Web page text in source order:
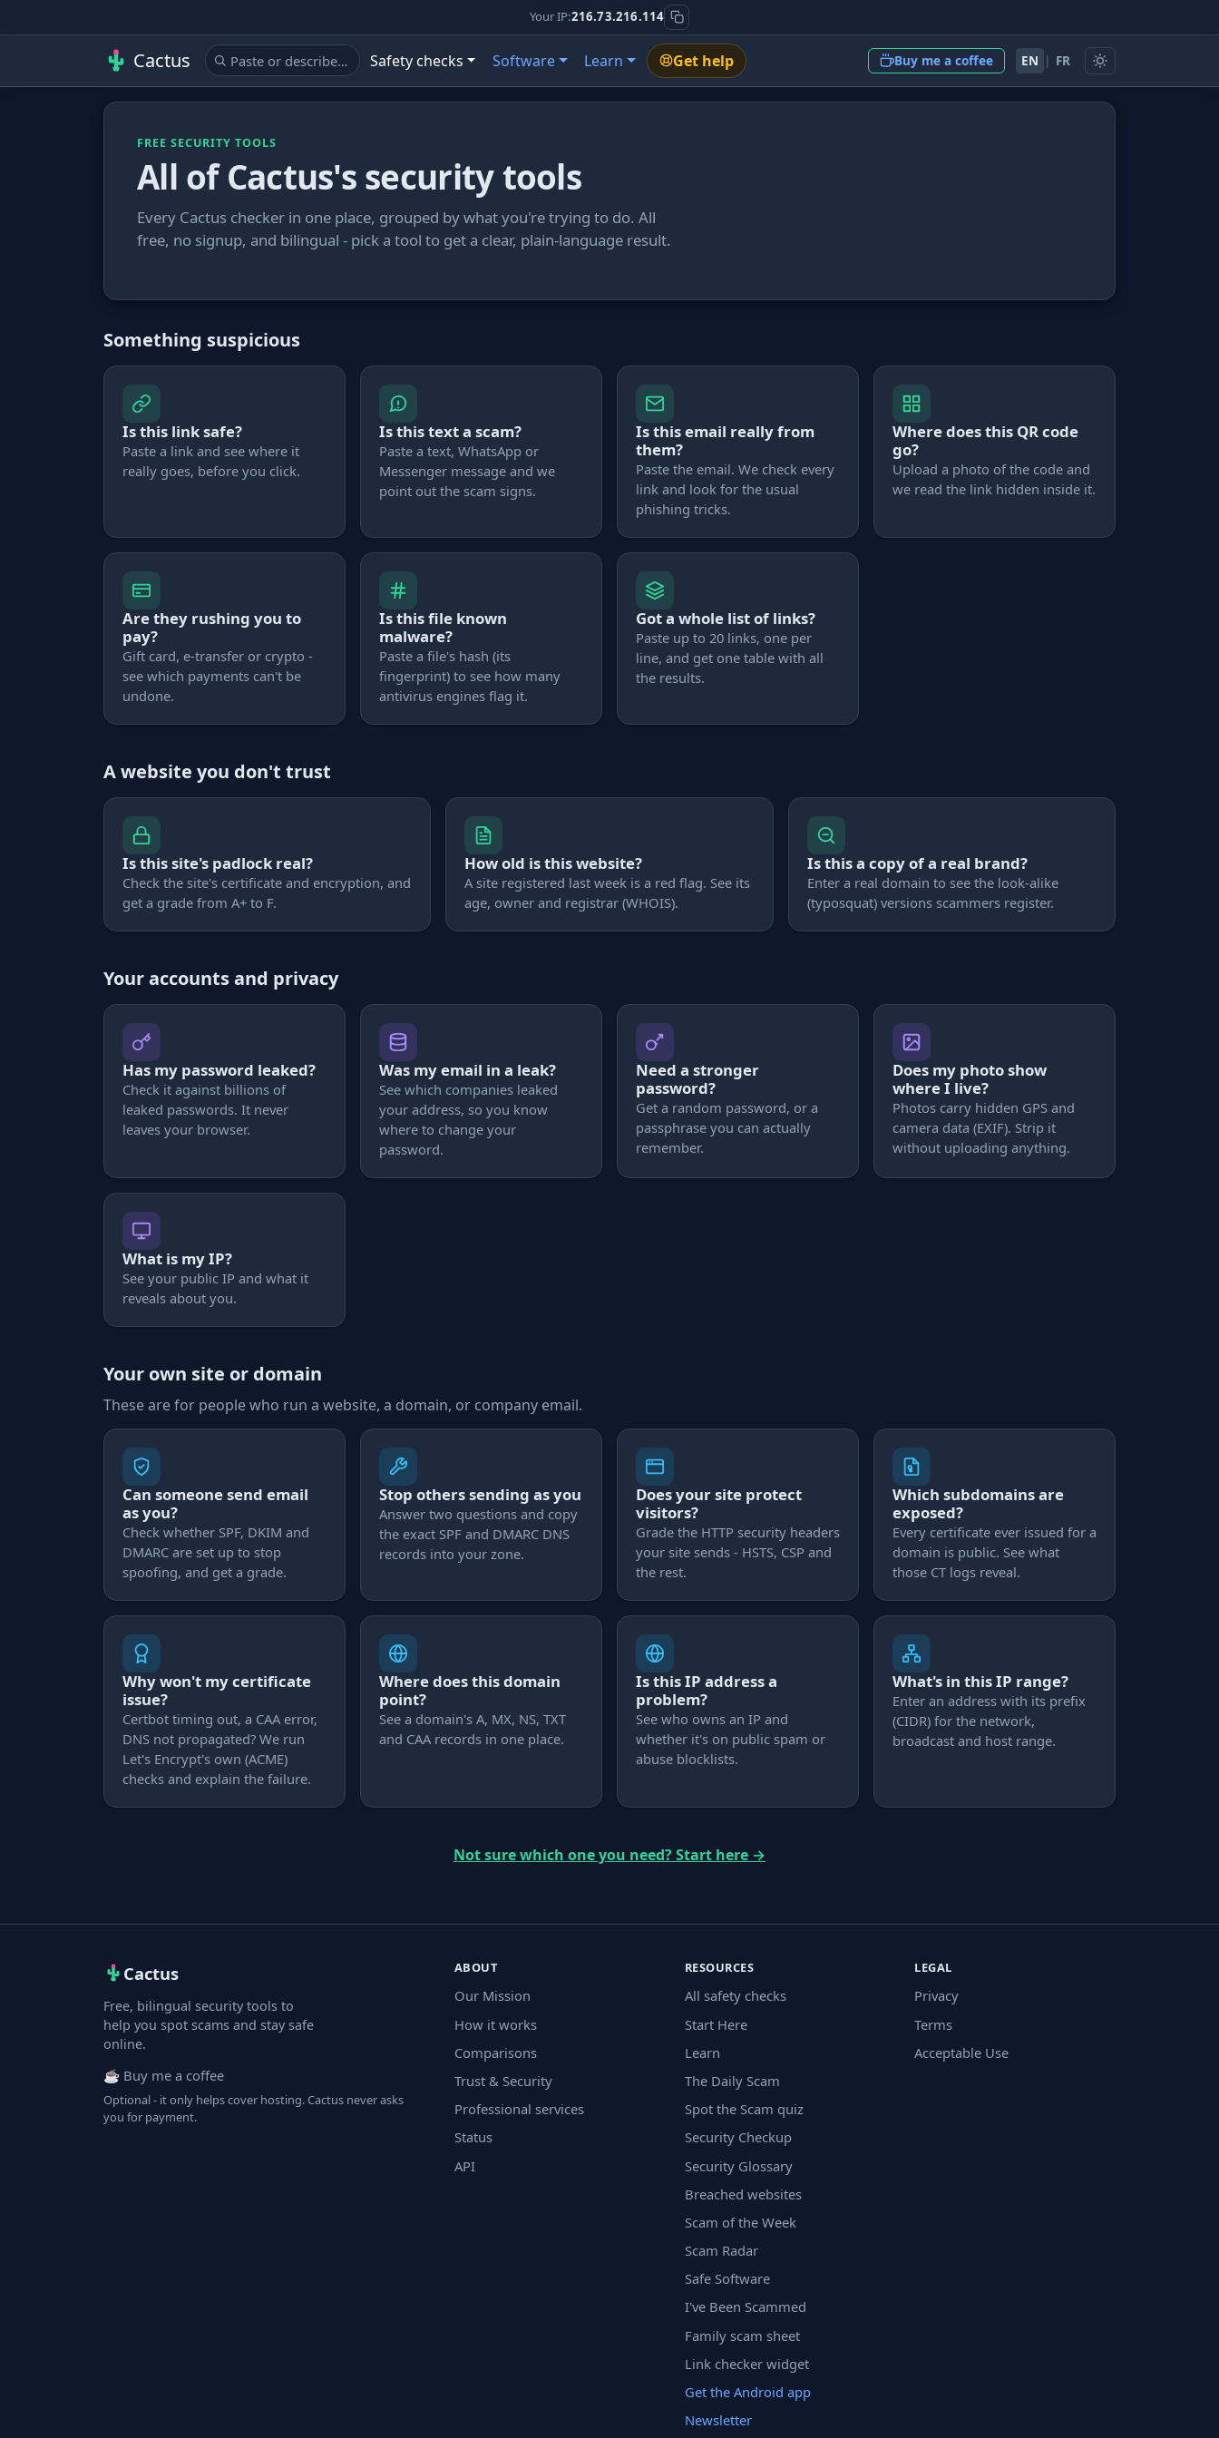
Your IP:216.73.216.114
Cactus Safety checks Software Learn Get help Buy me a coffee EN | FR
FREE SECURITY TOOLS
All of Cactus's security tools
Every Cactus checker in one place, grouped by what you're trying to do. All
free, no signup, and bilingual - pick a tool to get a clear, plain-language result.
Something suspicious
Is this link safe?
Paste a link and see where it
really goes, before you click.
Is this text a scam?
Paste a text, WhatsApp or
Messenger message and we
point out the scam signs.
Is this email really from
them?
Paste the email. We check every
link and look for the usual
phishing tricks.
Where does this QR code
go?
Upload a photo of the code and
we read the link hidden inside it.
Are they rushing you to
pay?
Gift card, e-transfer or crypto -
see which payments can't be
undone.
Is this file known
malware?
Paste a file's hash (its
fingerprint) to see how many
antivirus engines flag it.
Got a whole list of links?
Paste up to 20 links, one per
line, and get one table with all
the results.
A website you don't trust
Is this site's padlock real?
Check the site's certificate and encryption, and
get a grade from A+ to F.
How old is this website?
A site registered last week is a red flag. See its
age, owner and registrar (WHOIS).
Is this a copy of a real brand?
Enter a real domain to see the look-alike
(typosquat) versions scammers register.
Your accounts and privacy
Has my password leaked?
Check it against billions of
leaked passwords. It never
leaves your browser.
Was my email in a leak?
See which companies leaked
your address, so you know
where to change your
password.
Need a stronger
password?
Get a random password, or a
passphrase you can actually
remember.
Does my photo show
where I live?
Photos carry hidden GPS and
camera data (EXIF). Strip it
without uploading anything.
What is my IP?
See your public IP and what it
reveals about you.
Your own site or domain
These are for people who run a website, a domain, or company email.
Can someone send email
as you?
Check whether SPF, DKIM and
DMARC are set up to stop
spoofing, and get a grade.
Stop others sending as you
Answer two questions and copy
the exact SPF and DMARC DNS
records into your zone.
Does your site protect
visitors?
Grade the HTTP security headers
your site sends - HSTS, CSP and
the rest.
Which subdomains are
exposed?
Every certificate ever issued for a
domain is public. See what
those CT logs reveal.
Why won't my certificate
issue?
Certbot timing out, a CAA error,
DNS not propagated? We run
Let's Encrypt's own (ACME)
checks and explain the failure.
Where does this domain
point?
See a domain's A, MX, NS, TXT
and CAA records in one place.
Is this IP address a
problem?
See who owns an IP and
whether it's on public spam or
abuse blocklists.
What's in this IP range?
Enter an address with its prefix
(CIDR) for the network,
broadcast and host range.
Not sure which one you need? Start here →
Cactus
Free, bilingual security tools to
help you spot scams and stay safe
online.
☕ Buy me a coffee
Optional - it only helps cover hosting. Cactus never asks
you for payment.
ABOUT
Our Mission
How it works
Comparisons
Trust & Security
Professional services
Status
API
RESOURCES
All safety checks
Start Here
Learn
The Daily Scam
Spot the Scam quiz
Security Checkup
Security Glossary
Breached websites
Scam of the Week
Scam Radar
Safe Software
I've Been Scammed
Family scam sheet
Link checker widget
Get the Android app
Newsletter
LEGAL
Privacy
Terms
Acceptable Use